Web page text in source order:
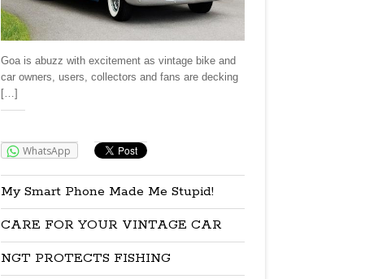
Goa is abuzz with excitement as vintage bike and
car owners, users, collectors and fans are decking
[…]
WhatsApp
My Smart Phone Made Me Stupid!
CARE FOR YOUR VINTAGE CAR
NGT PROTECTS FISHING